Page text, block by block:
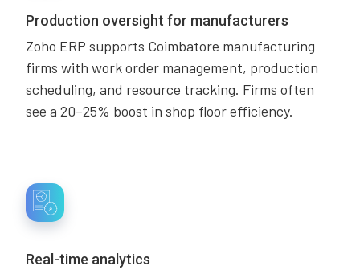
Production oversight for manufacturers
Zoho ERP supports Coimbatore manufacturing
firms with work order management, production
scheduling, and resource tracking. Firms often
see a 20–25% boost in shop floor efficiency.
Real-time analytics